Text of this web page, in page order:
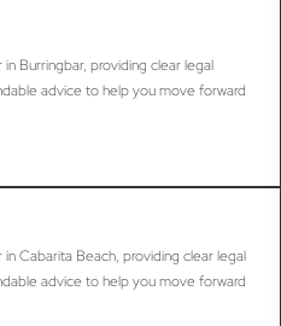
Burringbar, providing clear legal
advice to help you move forward
Cabarita Beach, providing clear legal
advice to help you move forward